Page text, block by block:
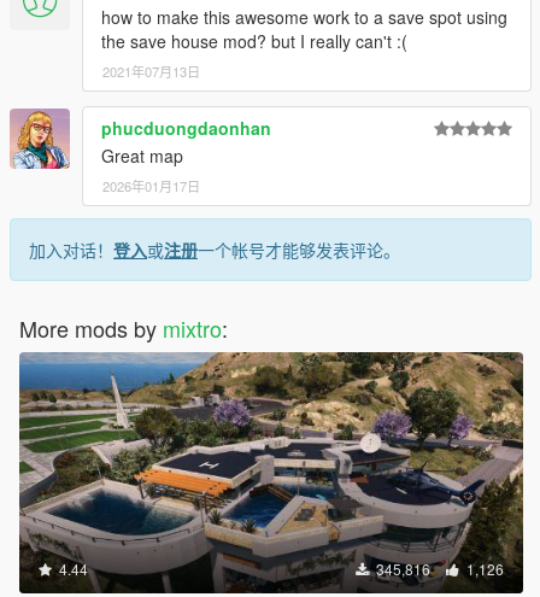
how to make this awesome work to a save spot using
the save house mod? but I really can't :(
2021年07月13日
phucduongdaonhan
Great map
2026年01月17日
加入对话！ 登入或注册一个帐号才能够发表评论。
More mods by mixtro:
4.44 345,816 1,126